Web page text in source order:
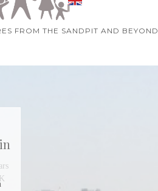
FROM THE SANDPIT AND BEYOND